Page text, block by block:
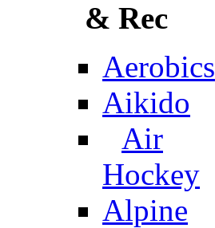
& Rec
Aerobics
Aikido
Air
Hockey
Alpine